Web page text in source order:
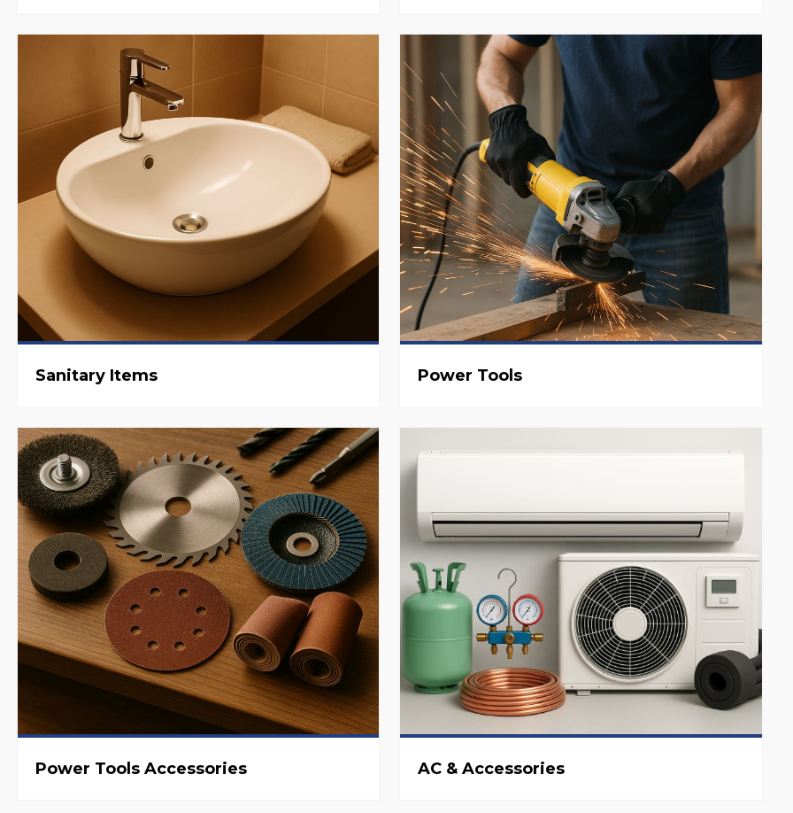
Sanitary Items Power Tools
Power Tools Accessories AC & Accessories